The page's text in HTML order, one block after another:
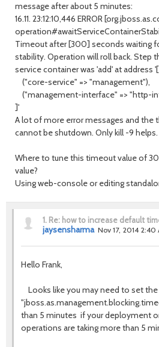
message after about 5 minutes:
16.11. 23:12:10,446 ERROR
Timeout after [300] seconds waiting
stability. Operation will roll back. Step
service container was 'add' at address '[
("core-service" => "management"),
("management-interface" => "http-
]'
A lot of more error messages and the
cannot be shutdown. Only kill -9 helps.
Where to tune this timeout value of
value?
Using web-console or editing
1. Re: how to increase default
jaysensharma Nov 17, 2014 2:40
Hello Frank,
Looks like you may need to set
than 5 minutes if your deployment
operations are taking more than 5